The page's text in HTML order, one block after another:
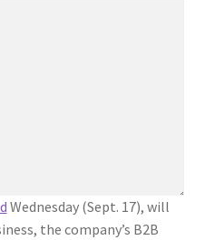
Wednesday (Sept. 17), will
the company’s B2B